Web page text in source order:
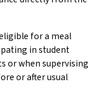
for a meal
in student
or when supervising
or after usual